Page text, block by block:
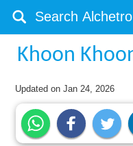
Khoon
Updated onJan 24, 2026